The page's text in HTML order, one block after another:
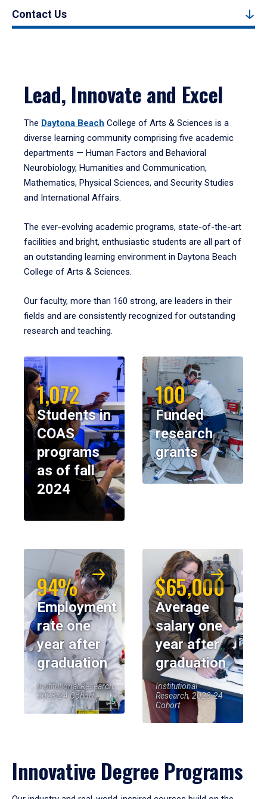
Contact Us
Lead, Innovate and Excel
The Daytona Beach College of Arts & Sciences is a
diverse learning community comprising five academic
departments — Human Factors and Behavioral
Neurobiology, Humanities and Communication,
Mathematics, Physical Sciences, and Security Studies
and International Affairs.
The ever-evolving academic programs, state-of-the-art
facilities and bright, enthusiastic students are all part of
an outstanding learning environment in Daytona Beach
College of Arts & Sciences.
Our faculty, more than 160 strong, are leaders in their
fields and are consistently recognized for outstanding
research and teaching.
1,072
Students in
COAS
programs
as of fall
2024
100
Funded
research
grants
94%
Employment
rate one
year after
graduation
Institutional Research,
2023-24 Cohort
$65,000
Average
salary one
year after
graduation
Institutional
Research, 2023-24
Cohort
Innovative Degree Programs